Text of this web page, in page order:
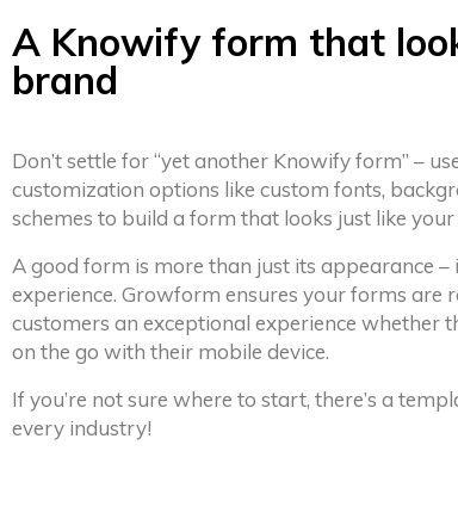
A Knowify form that
brand
Don’t settle for “yet another Knowify form” –
customization options like custom fonts,
schemes to build a form that looks just like
A good form is more than just its appearance –
experience. Growform ensures your forms are
customers an exceptional experience whether
on the go with their mobile device.
If you’re not sure where to start, there’s a
every industry!